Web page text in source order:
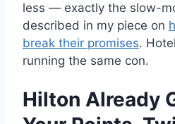
less — exactly the slow-
described in my piece on
break their promises.
running the same con.
Hilton Already